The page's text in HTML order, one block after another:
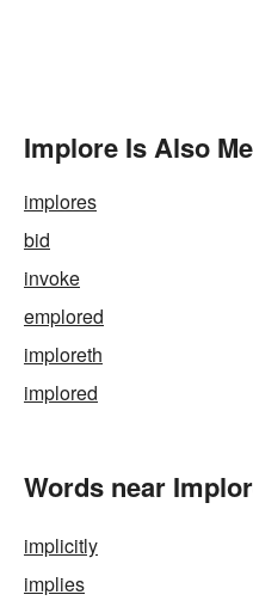
Implore Is Also
implores
bid
invoke
emplored
imploreth
implored
Words near
implicitly
implies